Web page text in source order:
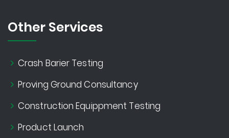
Other Services
Crash Barier Testing
Proving Ground Consultancy
Construction Equippment Testing
Product Launch